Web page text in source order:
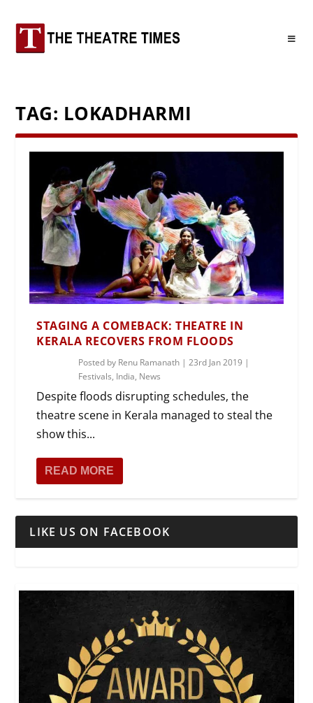
TAG: LOKADHARMI
STAGING A COMEBACK: THEATRE IN
KERALA RECOVERS FROM FLOODS
Posted by Renu Ramanath |23rd Jan 2019 |
Festivals, India, News
Despite floods disrupting schedules, the
theatre scene in Kerala managed to steal the
show this...
READ MORE
LIKE US ON FACEBOOK